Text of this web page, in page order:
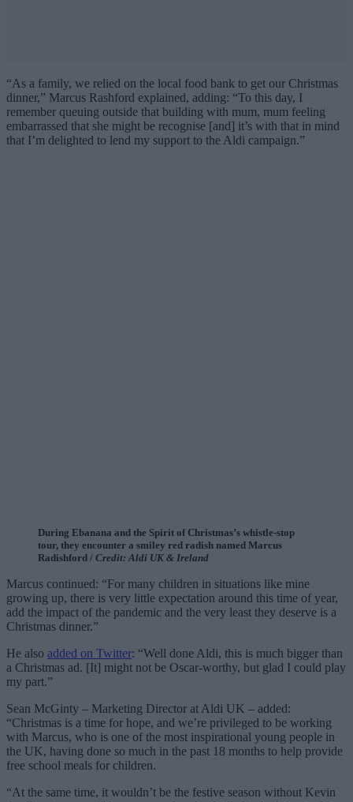
“As a family, we relied on the local food bank to get our Christmas
dinner,” Marcus Rashford explained, adding: “To this day, I
remember queuing outside that building with mum, mum feeling
embarrassed that she might be recognise [and] it’s with that in mind
that I’m delighted to lend my support to the Aldi campaign.”
During Ebanana and the Spirit of Christmas’s whistle-stop
tour, they encounter a smiley red radish named Marcus
Radishford / Credit: Aldi UK & Ireland
Marcus continued: “For many children in situations like mine
growing up, there is very little expectation around this time of year,
add the impact of the pandemic and the very least they deserve is a
Christmas dinner.”
He also added on Twitter: “Well done Aldi, this is much bigger than
a Christmas ad. [It] might not be Oscar-worthy, but glad I could play
my part.”
Sean McGinty – Marketing Director at Aldi UK – added:
“Christmas is a time for hope, and we’re privileged to be working
with Marcus, who is one of the most inspirational young people in
the UK, having done so much in the past 18 months to help provide
free school meals for children.
“At the same time, it wouldn’t be the festive season without Kevin